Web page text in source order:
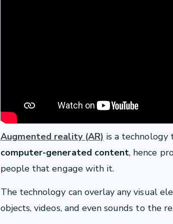
Augmented reality (AR) is a
computer-generated content, hence
people that engage with it.
The technology can overlay any visual
objects, videos, and even sounds to the